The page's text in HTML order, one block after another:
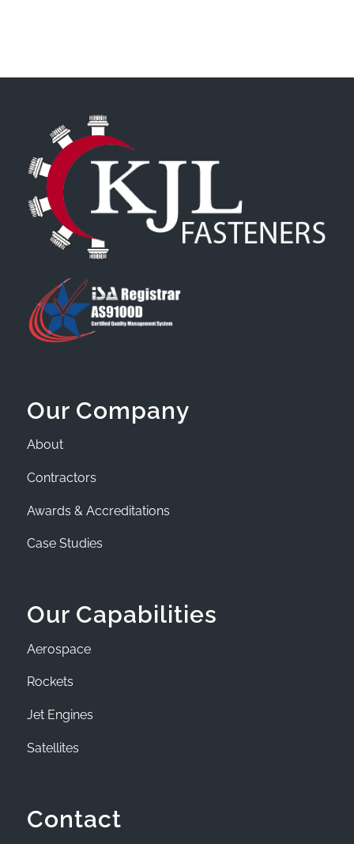
Our Company
About
Contractors
Awards & Accreditations
Case Studies
Our Capabilities
Aerospace
Rockets
Jet Engines
Satellites
Contact